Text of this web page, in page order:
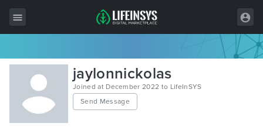
All Items
Wordpress
HTML
jaylonnickolas
Joined at December 2022 to LifeInSYS
Send Message